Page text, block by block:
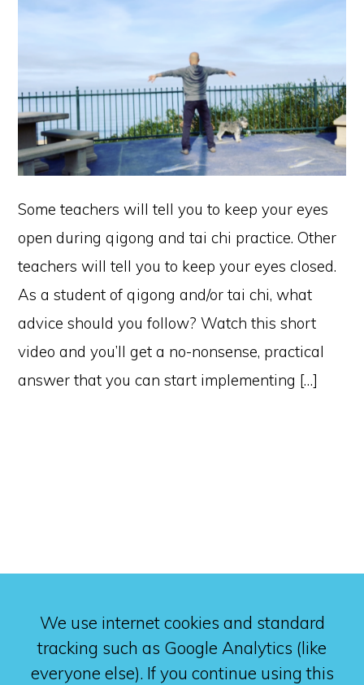
Some teachers will tell you to keep your eyes
open during qigong and tai chi practice. Other
teachers will tell you to keep your eyes closed.
As a student of qigong and/or tai chi, what
advice should you follow? Watch this short
video and you’ll get a no-nonsense, practical
answer that you can start implementing […]
We use internet cookies and standard
tracking such as Google Analytics (like
everyone else). If you continue using this